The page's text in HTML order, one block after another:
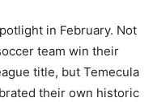
in February. Not
team win their
title, but Temecula
their own historic